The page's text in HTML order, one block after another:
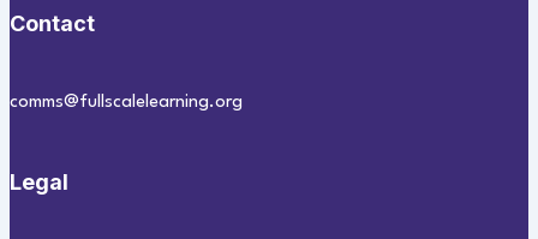
Contact
comms@fullscalelearning.org
Legal